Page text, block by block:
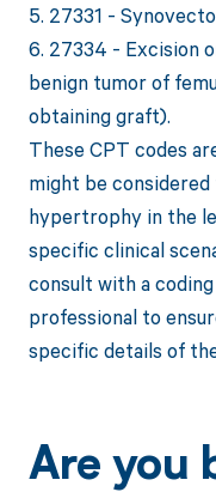
5. 27331 -
6. 27334 - Excision
benign tumor of
obtaining graft).
These CPT codes
might be
hypertrophy in the
specific clinical
consult with a
professional to
specific details of
Are you